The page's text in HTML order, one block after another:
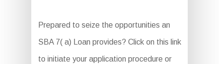
Prepared to seize the opportunities an
SBA 7( a) Loan provides? Click on this link
to initiate your application procedure or